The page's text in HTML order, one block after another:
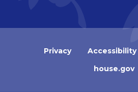
Privacy Accessibility
house.gov